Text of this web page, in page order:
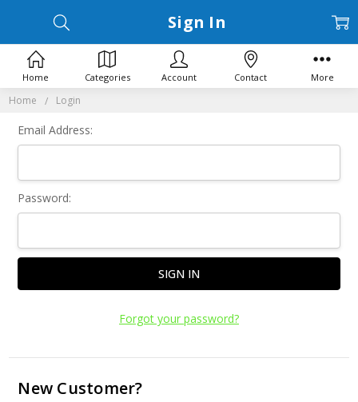
Home Login
Sign In
Email Address:
Password:
Forgot your password?
New Customer?
Home Categories Account Contact More